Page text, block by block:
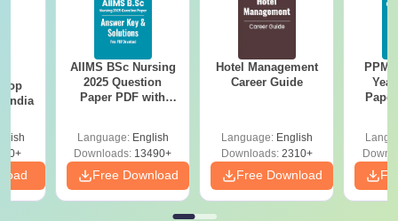
India
AIIMS BSc Nursing
2025 Question
Paper PDF with
Download Free
Language: English
Downloads: 13490+
Free Download
Hotel Management
Career Guide
Language: English
Downloads:2310+
Free Download